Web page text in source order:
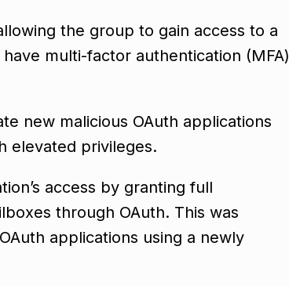
the group to gain access to a
multi-factor authentication (MFA)
new malicious OAuth applications
elevated privileges.
access by granting full
through OAuth. This was
applications using a newly